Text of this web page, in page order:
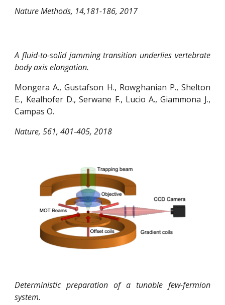
Nature Methods, 14,181-186, 2017
A fluid-to-solid jamming transition underlies vertebrate
body axis elongation.
Mongera A., Gustafson H., Rowghanian P., Shelton
E., Kealhofer D., Serwane F., Lucio A., Giammona J.,
Campas O.
Nature, 561, 401-405, 2018
Deterministic preparation of a tunable few-fermion
system.